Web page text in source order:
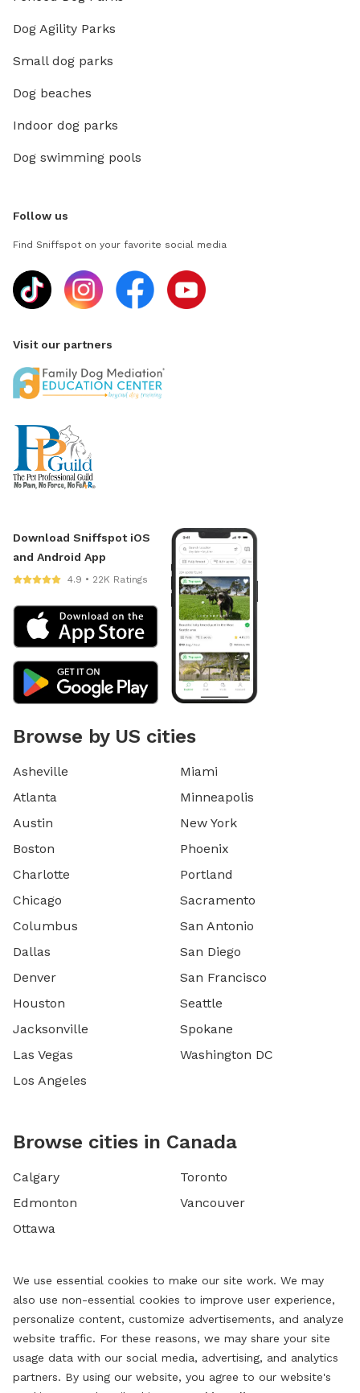
Dog Agility Parks
Small dog parks
Dog beaches
Indoor dog parks
Dog swimming pools
Follow us
Find Sniffspot on your favorite social media
Visit our partners
Download Sniffspot iOS
and Android App
4.9 • 22K Ratings
Browse by US cities
Asheville
Atlanta
Austin
Boston
Charlotte
Chicago
Columbus
Dallas
Denver
Houston
Jacksonville
Las Vegas
Los Angeles
Miami
Minneapolis
New York
Phoenix
Portland
Sacramento
San Antonio
San Diego
San Francisco
Seattle
Spokane
Washington DC
Browse cities in Canada
Calgary
Edmonton
Ottawa
Toronto
Vancouver
We use essential cookies to make our site work. We may
also use non-essential cookies to improve user experience,
personalize content, customize advertisements, and analyze
website traffic. For these reasons, we may share your site
usage data with our social media, advertising, and analytics
partners. By using our website, you agree to our website's